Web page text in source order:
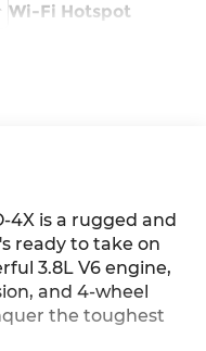
Wi-Fi Hotspot
4X is a rugged and
ready to take on
3.8L V6 engine,
and 4-wheel
the toughest